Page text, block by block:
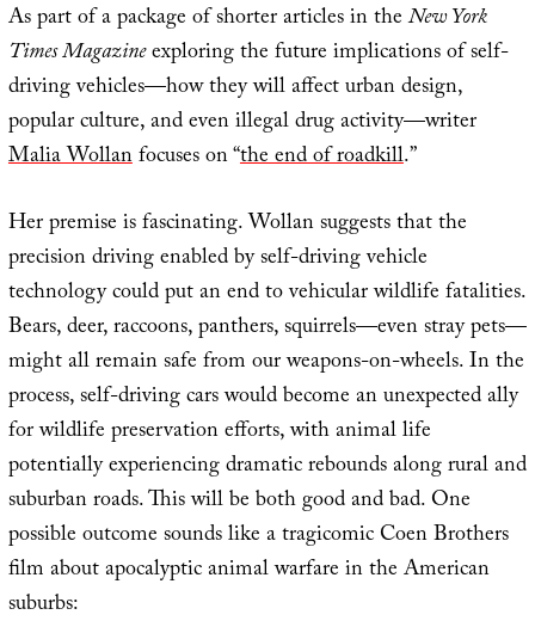
As part of a package of shorter articles in theNew York
Times Magazineexploring the future implications of self-
driving vehicles—how they will affect urban design,
popular culture, and even illegal drug activity—writer
Malia Wollanfocuses on “the end of roadkill.”
Her premise is fascinating. Wollan suggests that the
precision driving enabled by self-driving vehicle
technology could put an end to vehicular wildlife fatalities.
Bears, deer, raccoons, panthers, squirrels—even stray pets—
might all remain safe from our weapons-on-wheels. In the
process, self-driving cars would become an unexpected ally
for wildlife preservation efforts, with animal life
potentially experiencing dramatic rebounds along rural and
suburban roads. This will be both good and bad. One
possible outcome sounds like a tragicomic Coen Brothers
film about apocalyptic animal warfare in the American
suburbs: